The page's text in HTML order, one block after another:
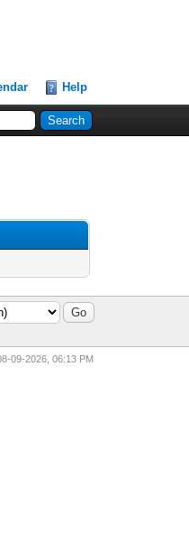
Help
09-2026, 06:13 PM